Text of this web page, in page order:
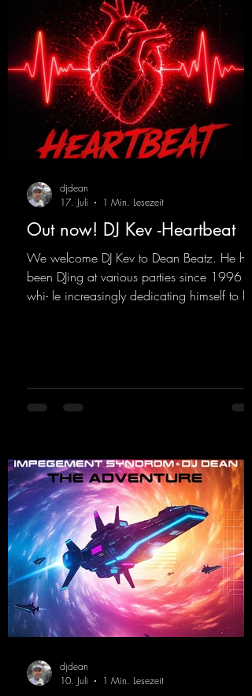
Out now! DJ Kev -Heartbeat
We welcome DJ Kev to Dean Beatz. He has
been DJing at various parties since 1996
whi- le increasingly dedicating himself to his
https://mentalmadnessrecords.lnk.to/DJKev
Heartbeat
djdean
17. Juli
1 Min. Lesezeit
djdean
10. Juli
1 Min. Lesezeit